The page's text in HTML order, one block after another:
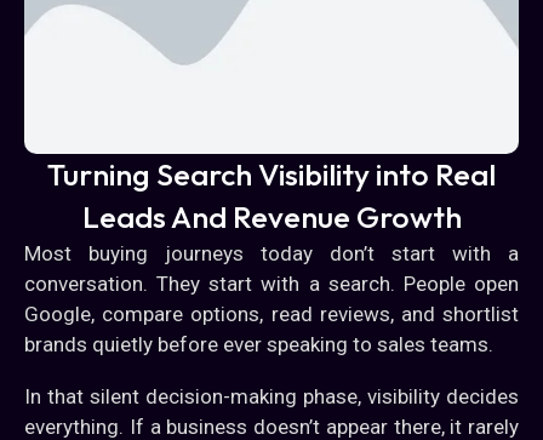
Turning Search Visibility into Real
Leads And Revenue Growth
Most buying journeys today don’t start with a
conversation. They start with a search. People open
Google, compare options, read reviews, and shortlist
brands quietly before ever speaking to sales teams.
In that silent decision-making phase, visibility decides
everything. If a business doesn’t appear there, it rarely